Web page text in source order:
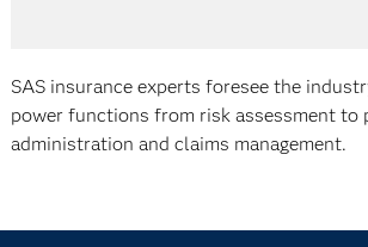
SAS insurance experts foresee the
power functions from risk assessment to
administration and claims management.